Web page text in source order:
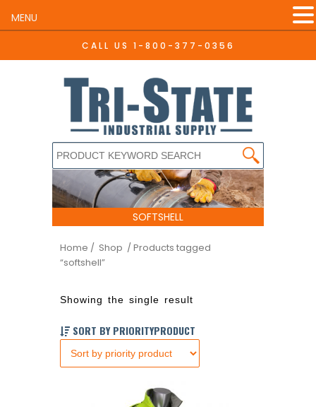
CALL US 1-800-377-0356
SOFTSHELL
Home / Shop / Products tagged
“softshell”
Showing the single result
SORT BY PRIORITYPRODUCT
MENU